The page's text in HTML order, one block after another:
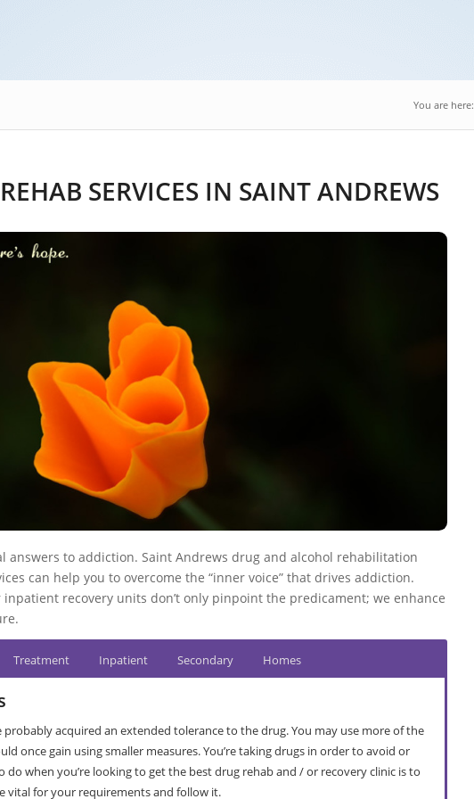
You are here:
SERVICES IN SAINT ANDREWS
answers to addiction. Saint Andrews drug and alcohol rehabilitation
can help you to overcome the “inner voice” that drives addiction.
recovery units don’t only pinpoint the predicament; we enhance
Treatment Inpatient Secondary Homes
probably acquired an extended tolerance to the drug. You may use more of the
once gain using smaller measures. You’re taking drugs in order to avoid or
when you’re looking to get the best drug rehab and / or recovery clinic is to
vital for your requirements and follow it.